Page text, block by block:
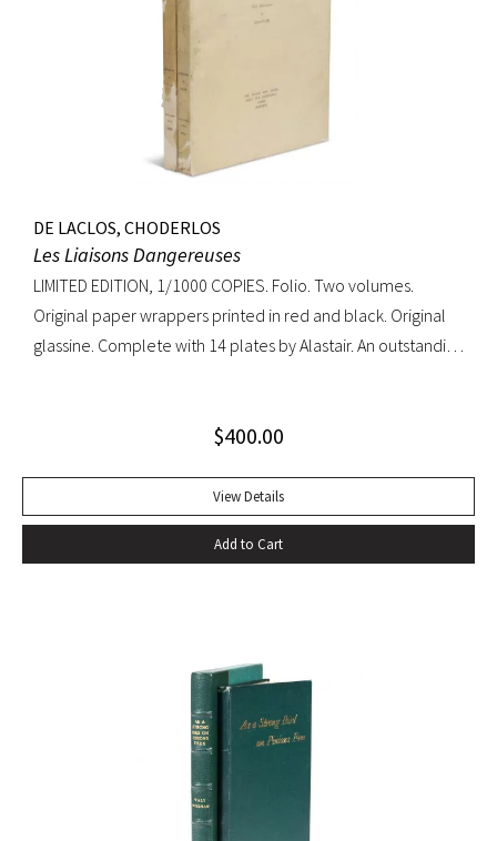
DE LACLOS, CHODERLOS
Les Liaisons Dangereuses
LIMITED EDITION, 1/1000 COPIES. Folio. Two volumes.
Original paper wrappers printed in red and black. Original
glassine. Complete with 14 plates by Alastair. An outstanding
$400.00
View Details
Add to Cart